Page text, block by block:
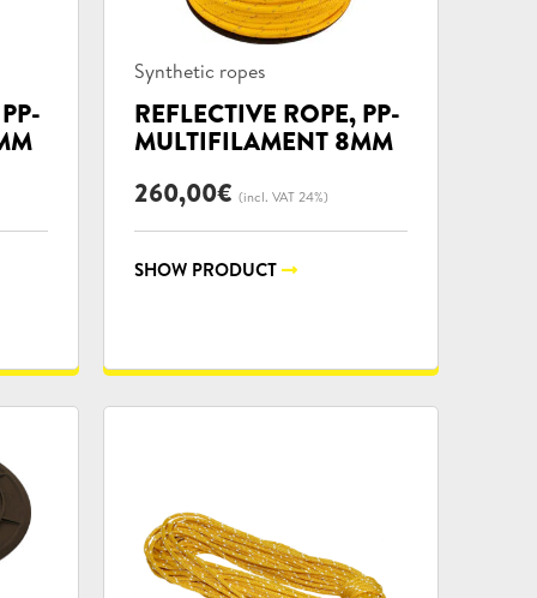
Product
categories:
Synthetic ropes
REFLECTIVE ROPE, PP-
MULTIFILAMENT 8MM
260,00€ (incl. VAT 24%)
SHOW PRODUCT